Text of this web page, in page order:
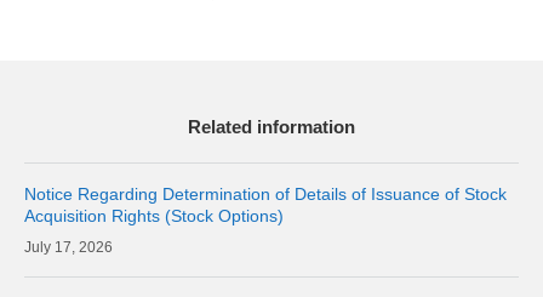
Related information
Notice Regarding Determination of Details of Issuance of Stock
Acquisition Rights (Stock Options)
17, 2026